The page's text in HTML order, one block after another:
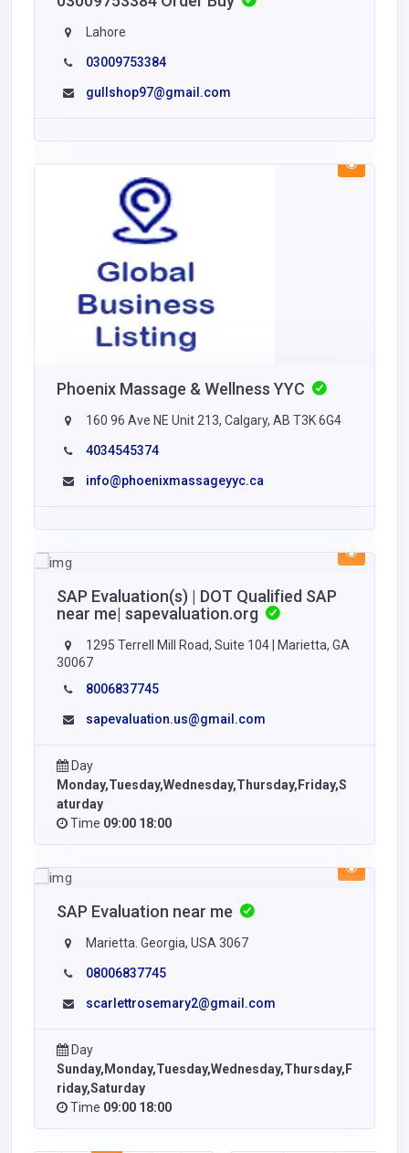
Lahore
03009753384
gullshop97@gmail.com
Phoenix Massage & Wellness YYC
160 96 Ave NE Unit 213, Calgary, AB T3K 6G4
4034545374
info@phoenixmassageyyc.ca
SAP Evaluation(s) | DOT Qualified SAP
near me| sapevaluation.org
1295 Terrell Mill Road, Suite 104 | Marietta, GA
30067
8006837745
sapevaluation.us@gmail.com
Day
Monday,Tuesday,Wednesday,Thursday,Friday,S
aturday
Time 09:00 18:00
SAP Evaluation near me
Marietta. Georgia, USA 3067
08006837745
scarlettrosemary2@gmail.com
Day
Sunday,Monday,Tuesday,Wednesday,Thursday,F
riday,Saturday
Time 09:00 18:00